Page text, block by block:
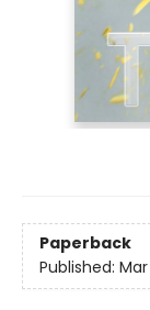
Paperback
Published: